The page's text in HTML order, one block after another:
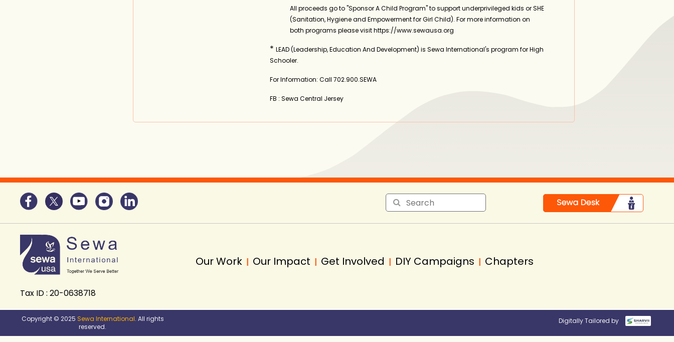
All proceeds go to "Sponsor A Child Program" to support underprivileged kids or SHE
(Sanitation, Hygiene and Empowerment for Girl Child). For more information on
both programs please visit https://www.sewausa.org
* LEAD (Leadership, Education And Development) is Sewa International's program for High
Schooler.
For Information: Call 702.900.SEWA
FB : Sewa Central Jersey
Tax ID : 20-0638718
Our Work | Our Impact | Get Involved | DIY Campaigns | Chapters
Copyright © 2025 Sewa International. All rights
reserved.
Digitally Tailored by